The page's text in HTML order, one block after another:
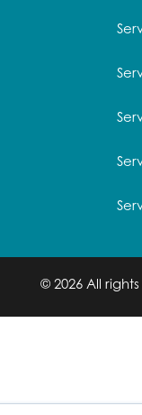
© 2026 All